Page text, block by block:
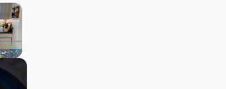
×
Fullscreen